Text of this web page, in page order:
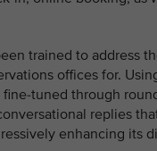
trained to address
offices for.
fine-tuned through
replies
enhancing its